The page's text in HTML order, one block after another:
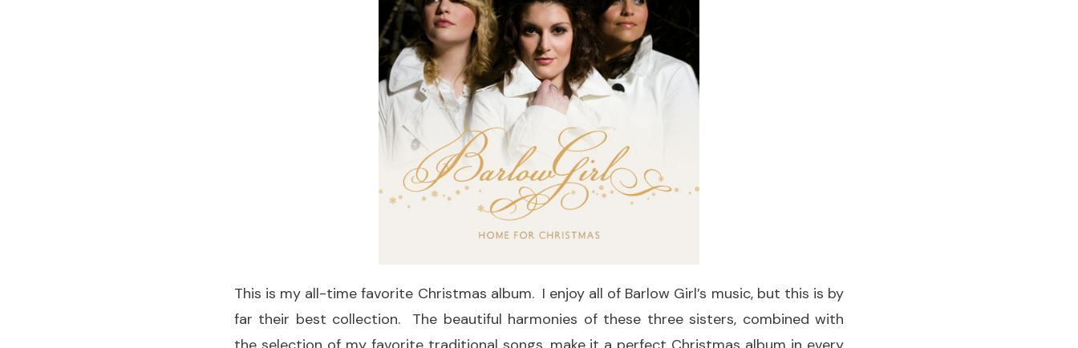
This is my all-time favorite Christmas album. I enjoy all of Barlow Girl’s music, but this is by
far their best collection. The beautiful harmonies of these three sisters, combined with